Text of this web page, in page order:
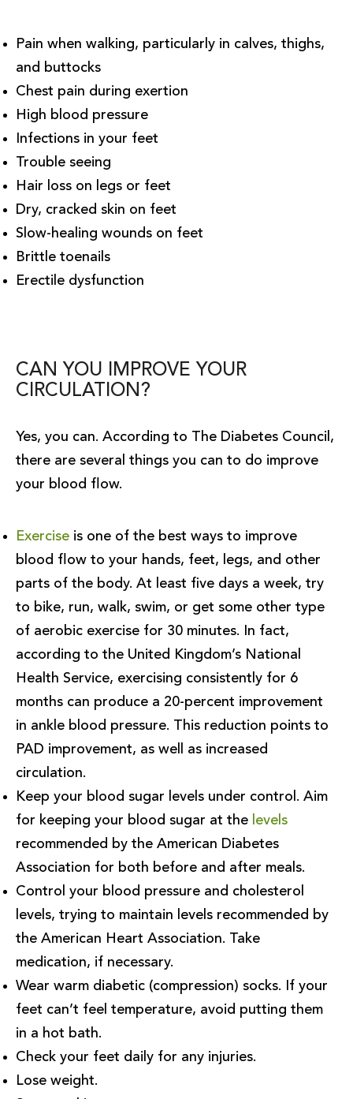
Pain when walking, particularly in calves, thighs,
and buttocks
Chest pain during exertion
High blood pressure
Infections in your feet
Trouble seeing
Hair loss on legs or feet
Dry, cracked skin on feet
Slow-healing wounds on feet
Brittle toenails
Erectile dysfunction
CAN YOU IMPROVE YOUR
CIRCULATION?
Yes, you can. According to The Diabetes Council,
there are several things you can to do improve
your blood flow.
Exercise is one of the best ways to improve
blood flow to your hands, feet, legs, and other
parts of the body. At least five days a week, try
to bike, run, walk, swim, or get some other type
of aerobic exercise for 30 minutes. In fact,
according to the United Kingdom’s National
Health Service, exercising consistently for 6
months can produce a 20-percent improvement
in ankle blood pressure. This reduction points to
PAD improvement, as well as increased
circulation.
Keep your blood sugar levels under control. Aim
for keeping your blood sugar at the levels
recommended by the American Diabetes
Association for both before and after meals.
Control your blood pressure and cholesterol
levels, trying to maintain levels recommended by
the American Heart Association. Take
medication, if necessary.
Wear warm diabetic (compression) socks. If your
feet can’t feel temperature, avoid putting them
in a hot bath.
Check your feet daily for any injuries.
Lose weight.